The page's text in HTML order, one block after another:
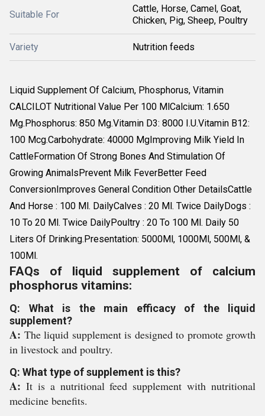
Suitable For
Cattle, Horse, Camel, Goat,
Chicken, Pig, Sheep, Poultry
Variety Nutrition feeds
Liquid Supplement Of Calcium, Phosphorus, Vitamin
CALCILOT Nutritional Value Per 100 MlCalcium: 1.650
Mg.Phosphorus: 850 Mg.Vitamin D3: 8000 I.U.Vitamin B12:
100 Mcg.Carbohydrate: 40000 MgImproving Milk Yield In
CattleFormation Of Strong Bones And Stimulation Of
Growing AnimalsPrevent Milk FeverBetter Feed
ConversionImproves General Condition Other DetailsCattle
And Horse : 100 Ml. DailyCalves : 20 Ml. Twice DailyDogs :
10 To 20 Ml. Twice DailyPoultry : 20 To 100 Ml. Daily 50
Liters Of Drinking.Presentation: 5000Ml, 1000Ml, 500Ml, &
100Ml.
FAQs of liquid supplement of calcium
phosphorus vitamins:
Q: What is the main efficacy of the liquid
supplement?
A: The liquid supplement is designed to promote growth
in livestock and poultry.
Q: What type of supplement is this?
A: It is a nutritional feed supplement with nutritional
medicine benefits.